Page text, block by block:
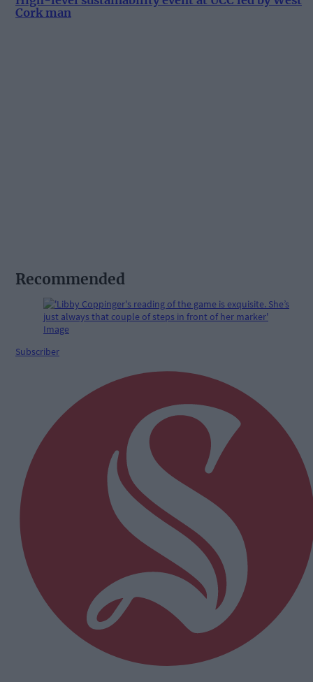
Cork man
Recommended
Subscriber